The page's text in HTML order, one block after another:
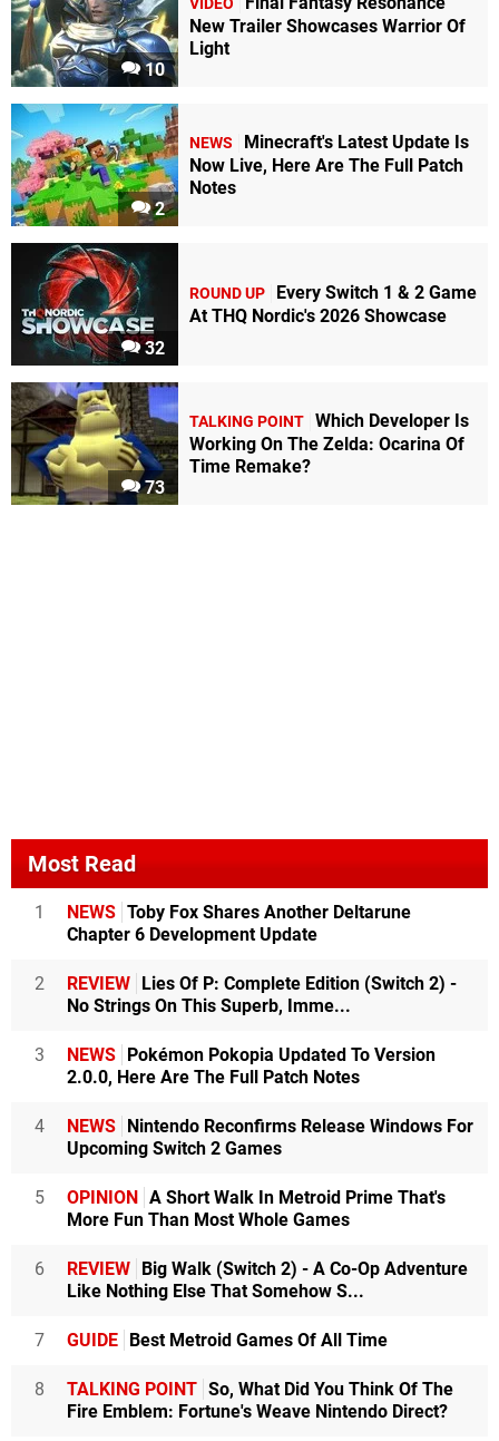
10
VIDEO
New Trailer Showcases Warrior Of
Light
2
NEWS
Minecraft's Latest Update Is
Now Live, Here Are The Full Patch
Notes
32
ROUND UP
Every Switch 1 & 2 Game
At THQ Nordic's 2026 Showcase
73
TALKING POINT Which Developer Is
Working On The Zelda: Ocarina Of
Time Remake?
Most Read
1 NEWS Toby Fox Shares Another Deltarune
Chapter 6 Development Update
2 REVIEW Lies Of P: Complete Edition (Switch 2) -
No Strings On This Superb, Imme...
3 NEWS Pokémon Pokopia Updated To Version
2.0.0, Here Are The Full Patch Notes
4 NEWS Nintendo Reconfirms Release Windows For
Upcoming Switch 2 Games
5 OPINION A Short Walk In Metroid Prime That's
More Fun Than Most Whole Games
6 REVIEW Big Walk (Switch 2) - A Co-Op Adventure
Like Nothing Else That Somehow S...
7 GUIDE Best Metroid Games Of All Time
8 TALKING POINT So, What Did You Think Of The
Fire Emblem: Fortune's Weave Nintendo Direct?